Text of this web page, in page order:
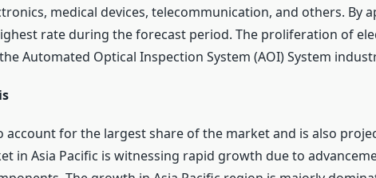
medical devices, telecommunication, and others. By
rate during the forecast period. The proliferation of
Automated Optical Inspection System (AOI) System
account for the largest share of the market and is also
in Asia Pacific is witnessing rapid growth due to